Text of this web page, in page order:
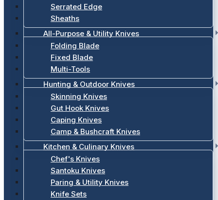
Serrated Edge
Sheaths
All-Purpose & Utility Knives
Folding Blade
Fixed Blade
Multi-Tools
Hunting & Outdoor Knives
Skinning Knives
Gut Hook Knives
Caping Knives
Camp & Bushcraft Knives
Kitchen & Culinary Knives
Chef's Knives
Santoku Knives
Paring & Utility Knives
Knife Sets